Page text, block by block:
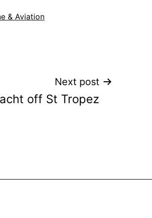
& Aviation
Next post
off St Tropez